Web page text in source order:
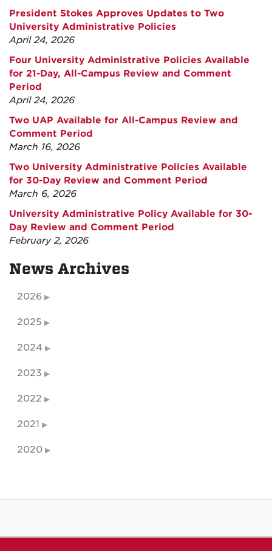
President Stokes Approves Updates to Two
University Administrative Policies
April 24, 2026
Four University Administrative Policies Available
for 21-Day, All-Campus Review and Comment
Period
April 24, 2026
Two UAP Available for All-Campus Review and
Comment Period
March 16, 2026
Two University Administrative Policies Available
for 30-Day Review and Comment Period
March 6, 2026
University Administrative Policy Available for 30-
Day Review and Comment Period
February 2, 2026
News Archives
2026
2025
2024
2023
2022
2021
2020